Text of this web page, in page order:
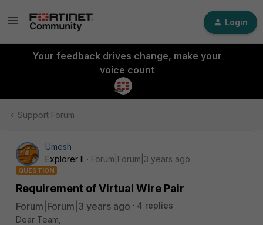
Login
Your feedback drives change, make your
voice count
Support Forum
Umesh
Explorer II
Forum|Forum|3 years ago
QUESTION
Requirement of Virtual Wire Pair
Forum|Forum|3 years ago
4 replies
Dear Team,